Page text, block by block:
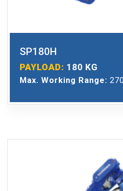
SP180H
PAYLOAD: 180 KG
Max. Working Range: